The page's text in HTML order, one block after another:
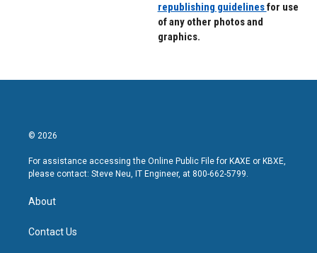
republishing guidelinesfor use
of any other photos and
graphics.
© 2026
For assistance accessing the Online Public File for KAXE or KBXE,
please contact: Steve Neu, IT Engineer, at 800-662-5799.
About
Contact Us